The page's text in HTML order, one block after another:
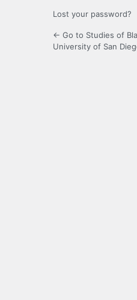
Lost your password?
← Go to Studies of
University of San